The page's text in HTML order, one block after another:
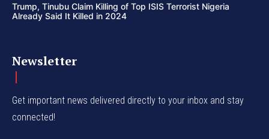
Trump, Tinubu Claim Killing of Top ISIS Terrorist Nigeria
Already Said It Killed in 2024
Newsletter
Get important news delivered directly to your inbox and stay
connected!